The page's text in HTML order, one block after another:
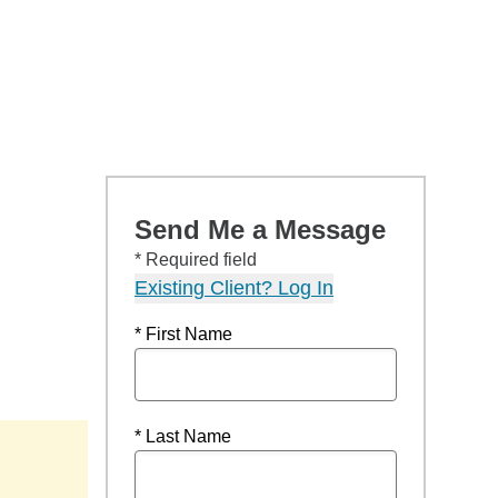
Send Me a Message
* Required field
Existing Client? Log In
* First Name
* Last Name